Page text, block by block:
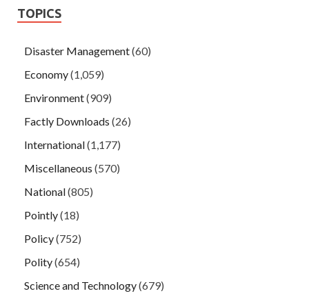
TOPICS
Disaster Management(60)
Economy(1,059)
Environment(909)
Factly Downloads (26)
International(1,177)
Miscellaneous (570)
National(805)
Pointly(18)
Policy(752)
Polity(654)
Science and Technology(679)